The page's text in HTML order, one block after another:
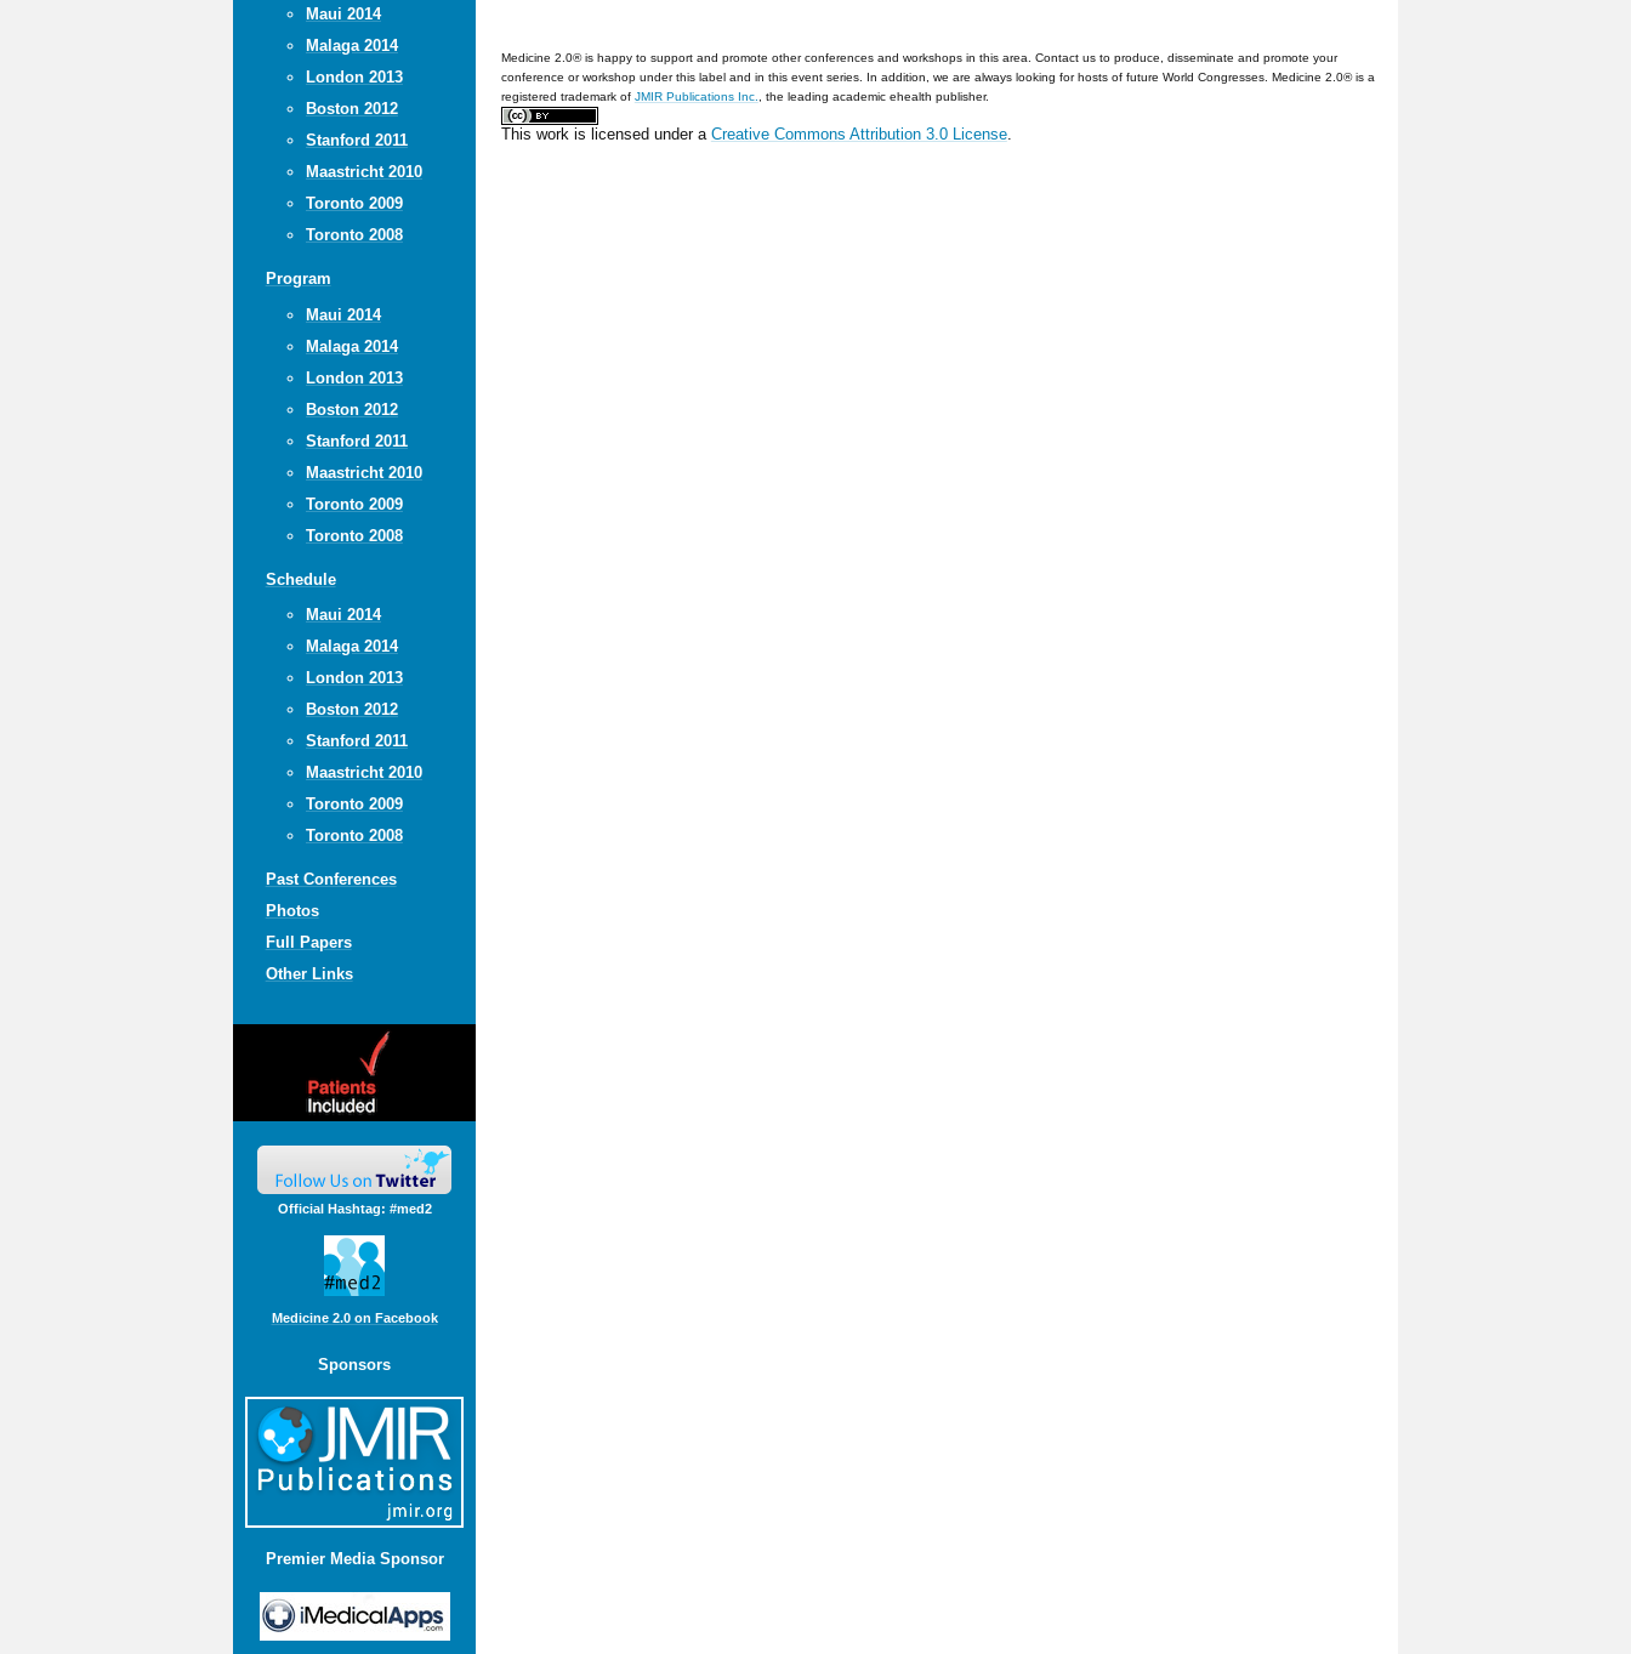
Maui 2014
Malaga 2014
London 2013
Boston 2012
Stanford 2011
Maastricht 2010
Toronto 2009
Toronto 2008
Program
Maui 2014
Malaga 2014
London 2013
Boston 2012
Stanford 2011
Maastricht 2010
Toronto 2009
Toronto 2008
Schedule
Maui 2014
Malaga 2014
London 2013
Boston 2012
Stanford 2011
Maastricht 2010
Toronto 2009
Toronto 2008
Past Conferences
Photos
Full Papers
Other Links
Official Hashtag: #med2
Medicine 2.0 on Facebook
Sponsors
Premier Media Sponsor
Medicine 2.0® is happy to support and promote other conferences and workshops in this area. Contact us to produce, disseminate and promote your
conference or workshop under this label and in this event series. In addition, we are always looking for hosts of future World Congresses. Medicine 2.0® is a
registered trademark of JMIR Publications Inc. , the leading academic ehealth publisher.
This work is licensed under a Creative Commons Attribution 3.0 License.